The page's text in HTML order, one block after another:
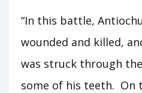
“In this battle,
wounded and killed,
was struck through
some of his teeth. On